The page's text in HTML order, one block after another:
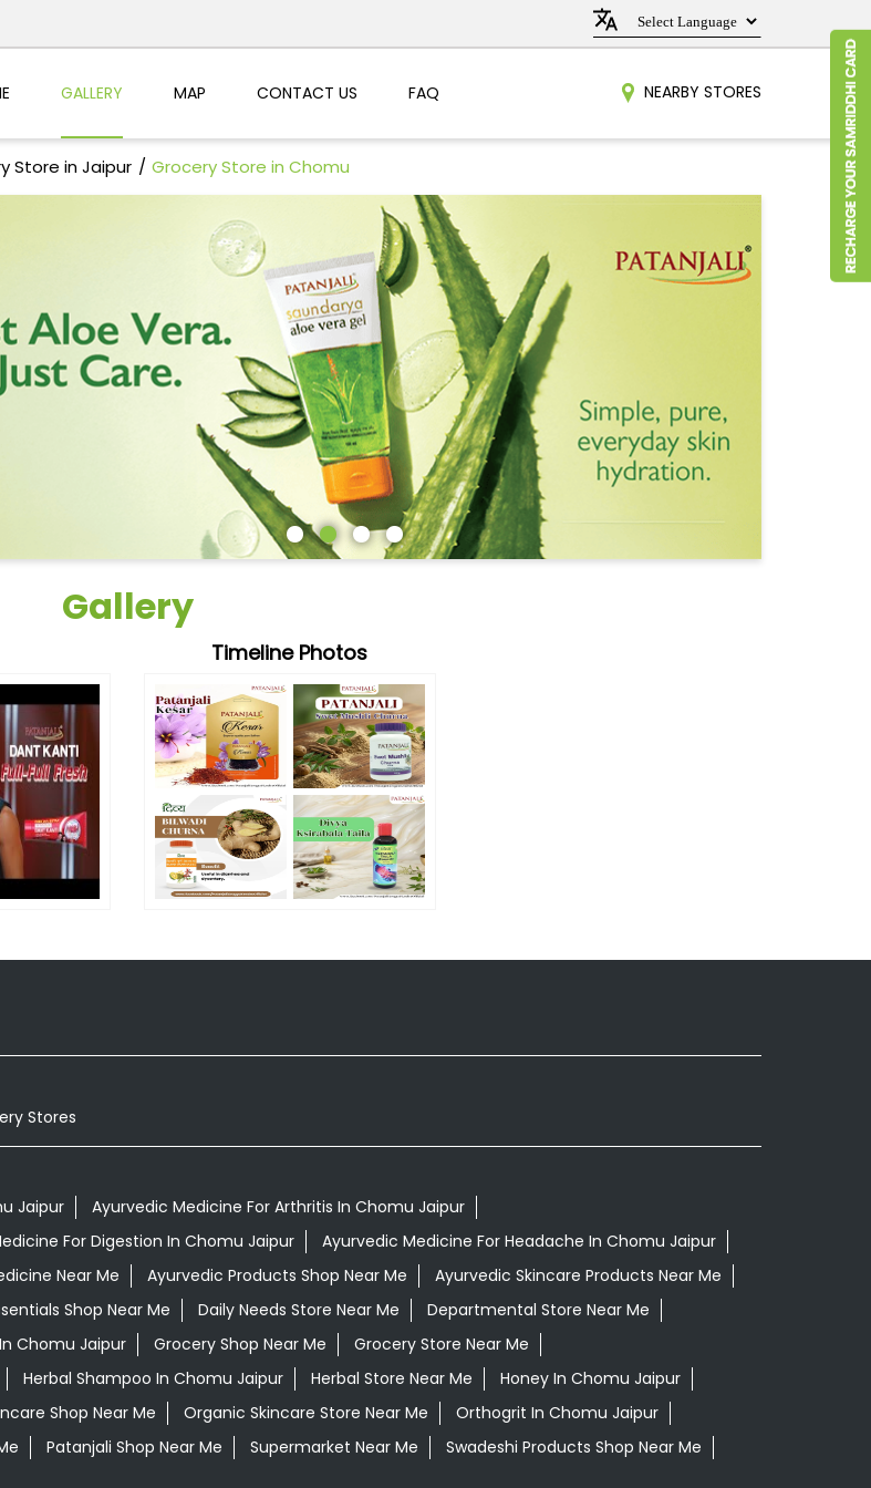
GALLERY MAP CONTACT US FAQ NEARBY STORES
Store in Jaipur Grocery Store in Chomu
Gallery
Timeline Photos
Stores
Jaipur
Ayurvedic Medicine For Arthritis In Chomu Jaipur
For Digestion In Chomu Jaipur
Ayurvedic Medicine For Headache In Chomu Jaipur
Near Me Ayurvedic Products Shop Near Me
Ayurvedic Skincare Products Near Me
Shop Near Me Daily Needs Store Near Me
Departmental Store Near Me
Chomu Jaipur Grocery Shop Near Me
Grocery Store Near Me
Herbal Shampoo In Chomu Jaipur Herbal Store Near Me
Honey In Chomu Jaipur
Shop Near Me Organic Skincare Store Near Me
Orthogrit In Chomu Jaipur
Patanjali Shop Near Me Supermarket Near Me
Swadeshi Products Shop Near Me